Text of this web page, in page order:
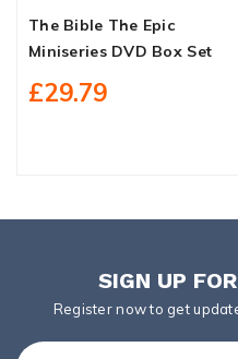
The Bible The Epic
Miniseries DVD Box Set
£29.79
SIGN UP
Register now to get